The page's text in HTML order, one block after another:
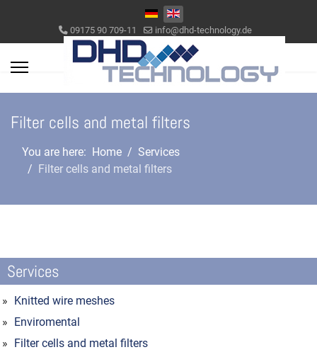
Select your language
09175 90 709-11 info@dhd-technology.de
Filter cells and metal filters
You are here: Home
Services
Filter cells and metal filters
Services
Knitted wire meshes
Enviromental
Filter cells and metal filters